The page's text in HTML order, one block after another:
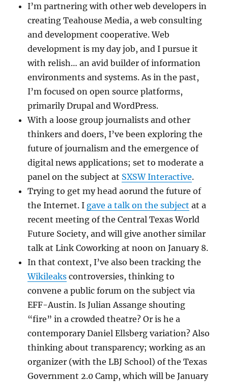
I’m partnering with other web developers in
creating Teahouse Media, a web consulting
and development cooperative. Web
development is my day job, and I pursue it
with relish… an avid builder of information
environments and systems. As in the past,
I’m focused on open source platforms,
primarily Drupal and WordPress.
With a loose group journalists and other
thinkers and doers, I’ve been exploring the
future of journalism and the emergence of
digital news applications; set to moderate a
panel on the subject at SXSW Interactive.
Trying to get my head aorund the future of
the Internet. I gave a talk on the subject at a
recent meeting of the Central Texas World
Future Society, and will give another similar
talk at Link Coworking at noon on January 8.
In that context, I’ve also been tracking the
Wikileaks controversies, thinking to
convene a public forum on the subject via
EFF-Austin. Is Julian Assange shouting
“fire” in a crowded theatre? Or is he a
contemporary Daniel Ellsberg variation? Also
thinking about transparency; working as an
organizer (with the LBJ School) of the Texas
Government 2.0 Camp, which will be January